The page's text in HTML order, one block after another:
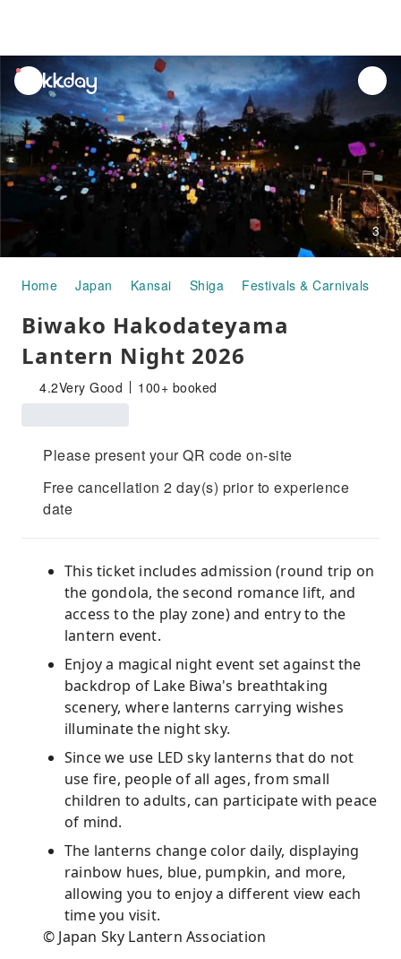
unread
notifications
3
Home Japan Kansai Shiga Festivals & Carnivals
Biwako Hakodateyama
Lantern Night 2026
4.2Very Good 100+ booked
Please present your QR code on-site
Free cancellation 2 day(s) prior to experience
date
This ticket includes admission (round trip on
the gondola, the second romance lift, and
access to the play zone) and entry to the
lantern event.
Enjoy a magical night event set against the
backdrop of Lake Biwa's breathtaking
scenery, where lanterns carrying wishes
illuminate the night sky.
Since we use LED sky lanterns that do not
use fire, people of all ages, from small
children to adults, can participate with peace
of mind.
The lanterns change color daily, displaying
rainbow hues, blue, pumpkin, and more,
allowing you to enjoy a different view each
time you visit.
© Japan Sky Lantern Association